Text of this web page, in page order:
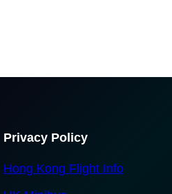
Privacy Policy
Hong Kong Flight Info